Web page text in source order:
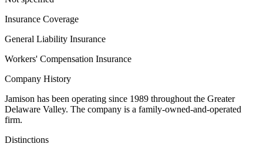
Insurance Coverage
General Liability Insurance
Workers' Compensation Insurance
Company History
Jamison has been operating since 1989 throughout the Greater
Delaware Valley. The company is a family-owned-and-operated
firm.
Distinctions